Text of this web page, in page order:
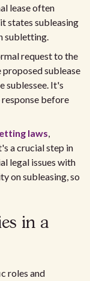
lease often
states subleasing
subletting.
request to the
sublease
sublessee. It's
before
laws,
a crucial step in
legal issues with
on subleasing, so
in a
roles and